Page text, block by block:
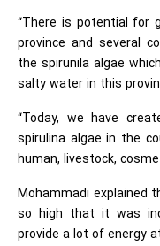
“There is potential for
province and several
the spirunila algae
salty water in this
“Today, we have
spirulina algae in the
human, livestock,
Mohammadi explained
so high that it was
provide a lot of energy